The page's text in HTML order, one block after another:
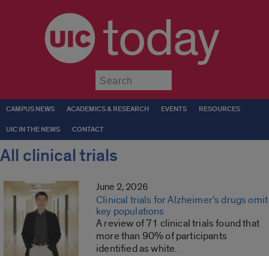
today
CAMPUS NEWS ACADEMICS & RESEARCH EVENTS RESOURCES
UIC IN THE NEWS CONTACT
All clinical trials
June 2, 2026
Clinical trials for Alzheimer’s drugs omit
key populations
A review of 71 clinical trials found that
more than 90% of participants
identified as white.